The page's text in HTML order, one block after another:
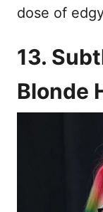
dose of
13.
Blonde